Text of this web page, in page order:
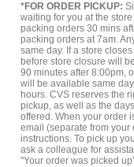
*FOR ORDER PICKUP:
waiting for you at the
packing orders 30 mins
packing orders at 7am.
same day. If a store
before store closure will
90 minutes after 8:00pm,
will be available same
hours. CVS reserves the
pickup, as well as the
offered. When your order
email (separate from your
instructions. To pick up
ask a colleague for
"Your order was picked